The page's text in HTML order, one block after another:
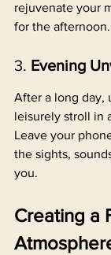
rejuvenate your
for the afternoon.
3. Evening
After a long day,
leisurely stroll in
Leave your
the sights,
you.
Creating a